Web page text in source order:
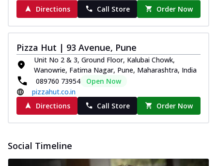
Directions
Call Store Order Now
Pizza Hut | 93 Avenue, Pune
Unit No 2 & 3, Ground Floor, Kalubai Chowk,
Wanowrie, Fatima Nagar, Pune, Maharashtra, India
089760 73954
Open Now
pizzahut.co.in
Directions
Call Store Order Now
Social Timeline